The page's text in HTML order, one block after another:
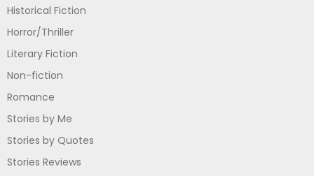
Historical Fiction
Horror/Thriller
Literary Fiction
Non-fiction
Romance
Stories by Me
Stories by Quotes
Stories Reviews